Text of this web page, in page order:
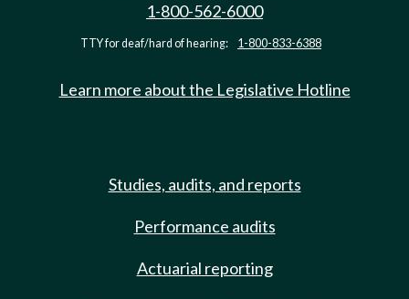
1-800-562-6000
TTY for deaf/hard of hearing: 1-800-833-6388
Learn more about the Legislative Hotline
Studies, audits, and reports
Performance audits
Actuarial reporting